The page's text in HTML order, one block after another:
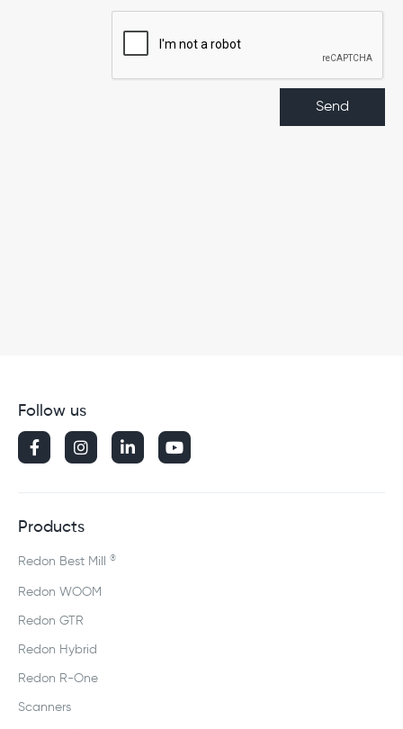
Follow us
   
Products
Redon Best Mill ®
Redon WOOM
Redon GTR
Redon Hybrid
Redon R-One
Scanners